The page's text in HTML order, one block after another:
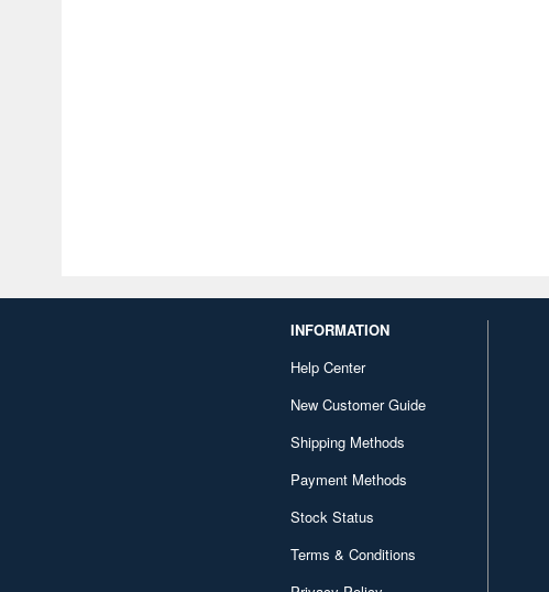
INFORMATION
Help Center
New Customer Guide
Shipping Methods
Payment Methods
Stock Status
Terms & Conditions